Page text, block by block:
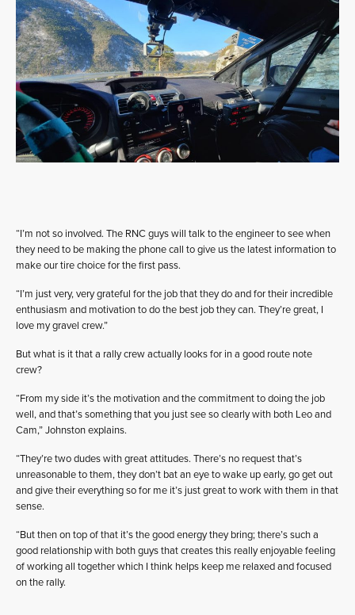
“I’m not so involved. The RNC guys will talk to the engineer to see when
they need to be making the phone call to give us the latest information to
make our tire choice for the first pass.
“I’m just very, very grateful for the job that they do and for their incredible
enthusiasm and motivation to do the best job they can. They’re great, I
love my gravel crew.”
But what is it that a rally crew actually looks for in a good route note
crew?
“From my side it’s the motivation and the commitment to doing the job
well, and that’s something that you just see so clearly with both Leo and
Cam,” Johnston explains.
“They’re two dudes with great attitudes. There’s no request that’s
unreasonable to them, they don’t bat an eye to wake up early, go get out
and give their everything so for me it’s just great to work with them in that
sense.
“But then on top of that it’s the good energy they bring; there’s such a
good relationship with both guys that creates this really enjoyable feeling
of working all together which I think helps keep me relaxed and focused
on the rally.